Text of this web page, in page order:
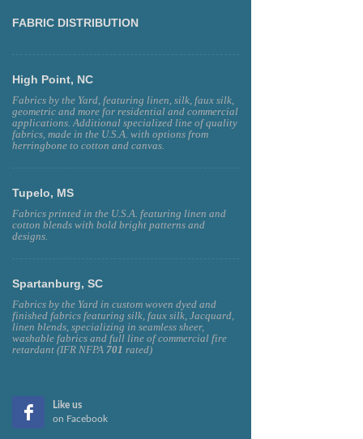
FABRIC DISTRIBUTION
High Point, NC
Fabrics by the Yard, featuring linen, silk, faux silk,
geometric and more for residential and commercial
applications. Additional specialized line of quality
fabrics, made in the U.S.A. with options from
herringbone to cotton and canvas.
Tupelo, MS
Fabrics printed in the U.S.A. featuring linen and
cotton blends with bold bright patterns and
designs.
Spartanburg, SC
Fabrics by the Yard in custom woven dyed and
finished fabrics featuring silk, faux silk, Jacquard,
linen blends, specializing in seamless sheer,
washable fabrics and full line of commercial fire
retardant (IFR NFPA 701 rated)
Like us
on Facebook